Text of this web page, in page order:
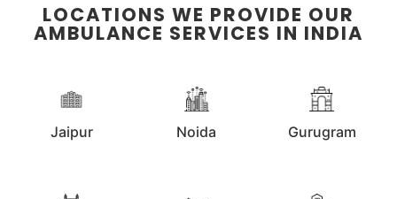
LOCATIONS WE PROVIDE OUR
AMBULANCE SERVICES IN INDIA
Jaipur Noida Gurugram